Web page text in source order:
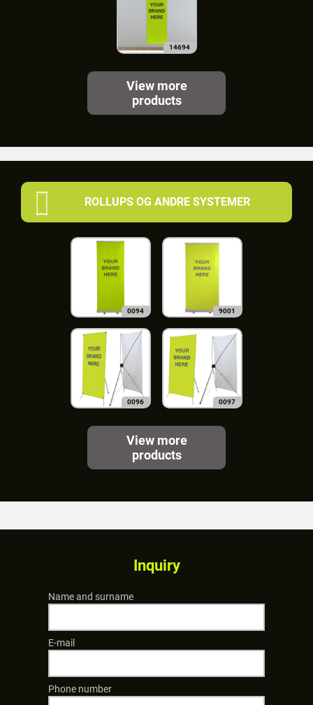
14694
View more
products
ROLLUPS OG ANDRE SYSTEMER
0094 9001
0096 0097
View more
products
Inquiry
Name and surname
E-mail
Phone number